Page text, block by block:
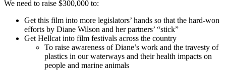
We need to raise $300,000 to:
Get this film into more legislators’ hands so that the hard-won
efforts by Diane Wilson and her partners’ “stick”
Get Hellcat into film festivals across the country
To raise awareness of Diane’s work and the travesty of
plastics in our waterways and their health impacts on
people and marine animals